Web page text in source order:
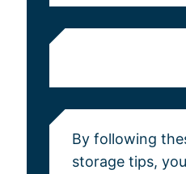
By following
storage tips,